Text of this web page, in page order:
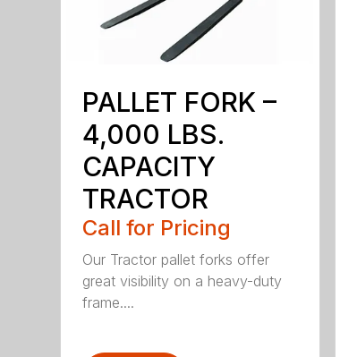
PALLET FORK –
4,000 LBS.
CAPACITY
TRACTOR
Call for Pricing
Our Tractor pallet forks offer
great visibility on a heavy-duty
frame....